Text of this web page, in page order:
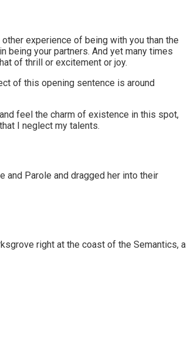
experience of being with you than the
being your partners. And yet many times
of thrill or excitement or joy.
of this opening sentence is around
feel the charm of existence in this spot,
I neglect my talents.
and Parole and dragged her into their
right at the coast of the Semantics, a